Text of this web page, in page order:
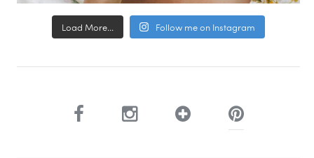
Load More... Follow me on Instagram